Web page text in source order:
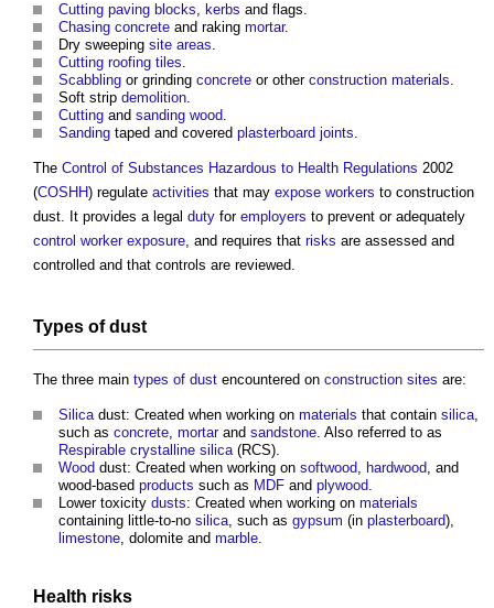
Cutting paving blocks, kerbs and flags.
Chasing concrete and raking mortar.
Dry sweeping site areas.
Cutting roofing tiles.
Scabbling or grinding concrete or other construction materials.
Soft strip demolition.
Cutting and sanding wood.
Sanding taped and covered plasterboard joints.
The Control of Substances Hazardous to Health Regulations 2002
(COSHH) regulate activities that may expose workers to construction
dust. It provides a legal duty for employers to prevent or adequately
control worker exposure, and requires that risks are assessed and
controlled and that controls are reviewed.
Types of dust
The three main types of dust encountered on construction sites are:
Silicadust: Created when working on materials that contain silica,
such as concrete, mortarand sandstone. Also referred to as
Respirable crystalline silica(RCS).
Wood dust: Created when working on softwood, hardwood, and
wood-based products such as MDF and plywood.
Lower toxicity dusts: Created when working on materials
containing little-to-no silica, such as gypsum (in plasterboard),
limestone, dolomite and marble.
Health risks